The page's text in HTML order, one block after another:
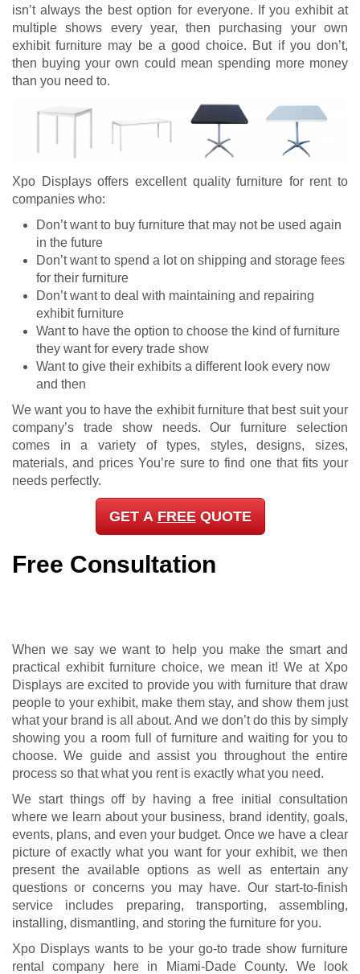
isn’t always the best option for everyone. If you exhibit at
multiple shows every year, then purchasing your own
exhibit furniture may be a good choice. But if you don’t,
then buying your own could mean spending more money
than you need to.
Xpo Displays offers excellent quality furniture for rent to
companies who:
Don’t want to buy furniture that may not be used again
in the future
Don’t want to spend a lot on shipping and storage fees
for their furniture
Don’t want to deal with maintaining and repairing
exhibit furniture
Want to have the option to choose the kind of furniture
they want for every trade show
Want to give their exhibits a different look every now
and then
We want you to have the exhibit furniture that best suit your
company’s trade show needs. Our furniture selection
comes in a variety of types, styles, designs, sizes,
materials, and prices You’re sure to find one that fits your
needs perfectly.
GET A FREEQUOTE
Free Consultation
When we say we want to help you make the smart and
practical exhibit furniture choice, we mean it! We at Xpo
Displays are excited to provide you with furniture that draw
people to your exhibit, make them stay, and show them just
what your brand is all about. And we don’t do this by simply
showing you a room full of furniture and waiting for you to
choose. We guide and assist you throughout the entire
process so that what you rent is exactly what you need.
We start things off by having a free initial consultation
where we learn about your business, brand identity, goals,
events, plans, and even your budget. Once we have a clear
picture of exactly what you want for your exhibit, we then
present the available options as well as entertain any
questions or concerns you may have. Our start-to-finish
service includes preparing, transporting, assembling,
installing, dismantling, and storing the furniture for you.
Xpo Displays wants to be your go-to trade show furniture
rental company here in Miami-Dade County. We look